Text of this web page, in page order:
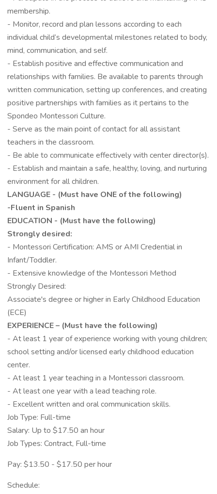
membership.
- Monitor, record and plan lessons according to each
individual child’s developmental milestones related to body,
mind, communication, and self.
- Establish positive and effective communication and
relationships with families. Be available to parents through
written communication, setting up conferences, and creating
positive partnerships with families as it pertains to the
Spondeo Montessori Culture.
- Serve as the main point of contact for all assistant
teachers in the classroom.
- Be able to communicate effectively with center director(s).
- Establish and maintain a safe, healthy, loving, and nurturing
environment for all children.
LANGUAGE - (Must have ONE of the following)
-Fluent in Spanish
EDUCATION - (Must have the following)
Strongly desired:
- Montessori Certification: AMS or AMI Credential in
Infant/Toddler.
- Extensive knowledge of the Montessori Method
Strongly Desired:
Associate's degree or higher in Early Childhood Education
(ECE)
EXPERIENCE – (Must have the following)
- At least 1 year of experience working with young children;
school setting and/or licensed early childhood education
center.
- At least 1 year teaching in a Montessori classroom.
- At least one year with a lead teaching role.
- Excellent written and oral communication skills.
Job Type: Full-time
Salary: Up to $17.50 an hour
Job Types: Contract, Full-time
Pay: $13.50 - $17.50 per hour
Schedule: